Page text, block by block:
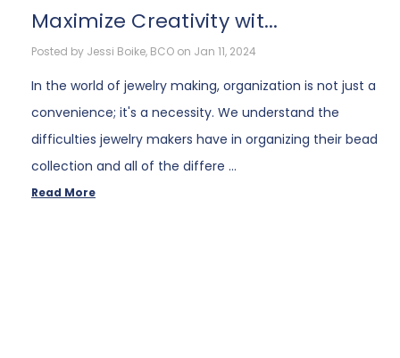
​Maximize Creativity wit...
Posted by Jessi Boike, BCO on Jan 11, 2024
In the world of jewelry making, organization is not just a
convenience; it's a necessity. We understand the
difficulties jewelry makers have in organizing their bead
collection and all of the differe …
Read More